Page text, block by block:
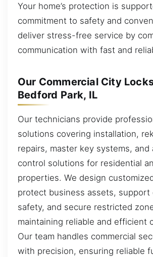
Your home’s protection is
commitment to safety and
deliver stress-free service by
communication with fast and
Our Commercial City
Bedford Park, IL
Our technicians provide
solutions covering installation,
repairs, master key systems, and
control solutions for residential
properties. We design
protect business assets, support
safety, and secure restricted
maintaining reliable and efficient
Our team handles commercial
with precision, ensuring reliable